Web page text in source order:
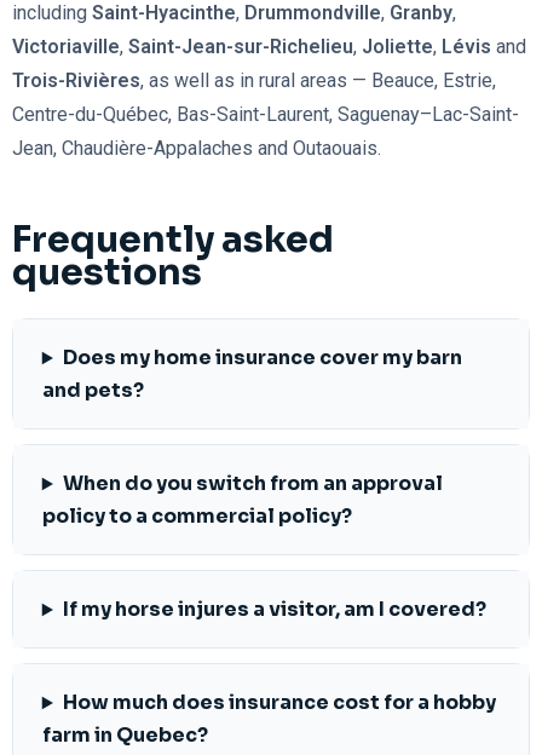
including Saint-Hyacinthe, Drummondville, Granby,
Victoriaville, Saint-Jean-sur-Richelieu, Joliette, Lévis and
Trois-Rivières, as well as in rural areas — Beauce, Estrie,
Centre-du-Québec, Bas-Saint-Laurent, Saguenay–Lac-Saint-
Jean, Chaudière-Appalaches and Outaouais.
Frequently asked
questions
Does my home insurance cover my barn
and pets?
When do you switch from an approval
policy to a commercial policy?
If my horse injures a visitor, am I covered?
How much does insurance cost for a hobby
farm in Quebec?